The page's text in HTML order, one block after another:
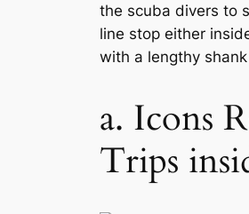
the scuba divers to
line stop either
with a lengthy
a. Icons
Trips